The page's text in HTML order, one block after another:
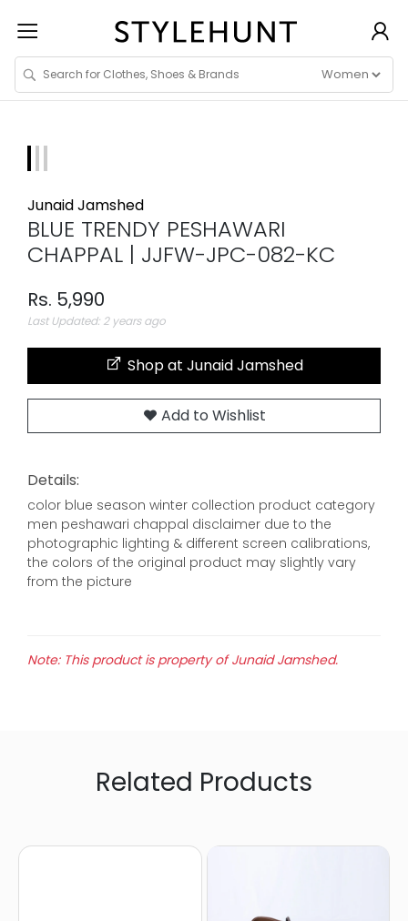
Junaid Jamshed
BLUE TRENDY PESHAWARI
CHAPPAL | JJFW-JPC-082-KC
Rs. 5,990
Last Updated: 2 years ago
Shop at Junaid Jamshed
Add to Wishlist
Details:
color blue season winter collection product category
men peshawari chappal disclaimer due to the
photographic lighting & different screen calibrations,
the colors of the original product may slightly vary
from the picture
Note: This product is property of Junaid Jamshed.
Related Products